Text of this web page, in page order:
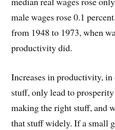
male wages rose 0.1
from 1948 to 1973, when
productivity did.
Increases in productivity,
stuff, only lead to
making the right stuff, and
that stuff widely. If a small